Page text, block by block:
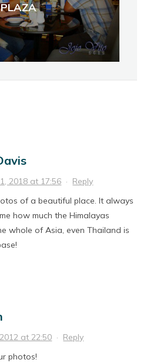
PLAZA
2018 at 17:56 · Reply
of a beautiful place. It always
how much the Himalayas
whole of Asia, even Thailand is
at 22:50 · Reply
photos!